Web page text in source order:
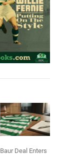
Baur Deal Enters